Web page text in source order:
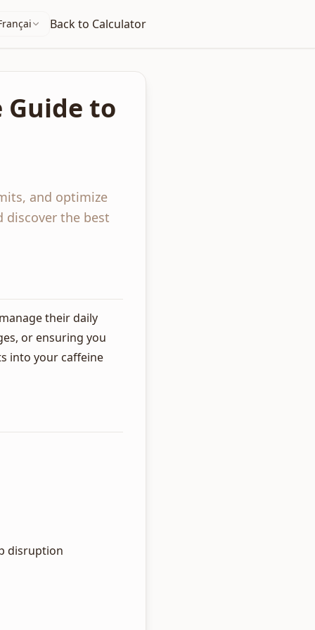
Back to Calculator
Guide to
and optimize
discover the best
their daily
or ensuring you
into your caffeine
disruption